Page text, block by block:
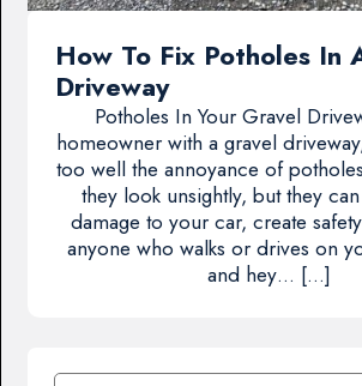
How To Fix Potholes In
Driveway
Potholes In Your Gravel
homeowner with a gravel
too well the annoyance of
they look unsightly, but they
damage to your car, create
anyone who walks or drives on
and hey… […]